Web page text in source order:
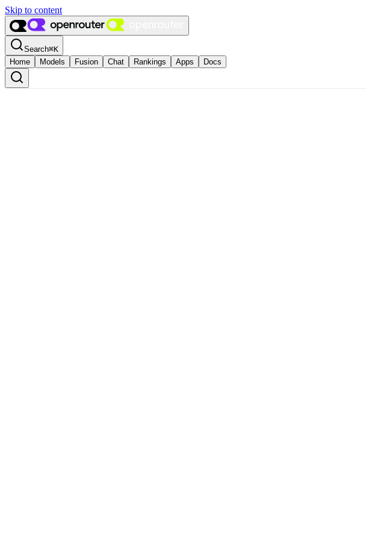
Skip to content
Search⌘K
Home
Models Fusion Chat Rankings Apps Docs